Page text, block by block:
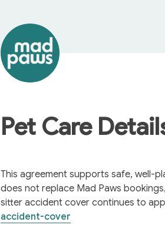
Pet Care
This agreement supports safe, well-
does not replace Mad Paws
sitter accident cover continues to
accident-cover